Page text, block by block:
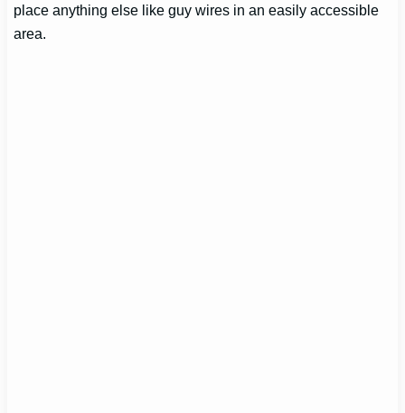
place anything else like guy wires in an easily accessible
area.